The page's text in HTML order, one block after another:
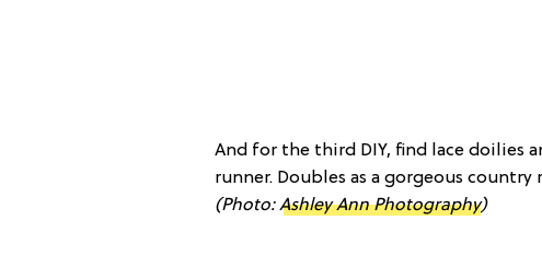
And for the third DIY, find lace doilies
runner. Doubles as a gorgeous
(Photo:Ashley Ann Photography)